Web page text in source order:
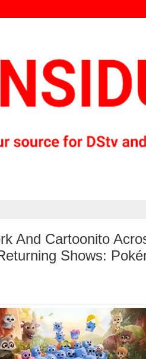
And Cartoonito
Shows: